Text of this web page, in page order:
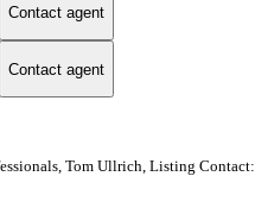
Contact agent
Contact agent
Tom Ullrich, Listing Contact: